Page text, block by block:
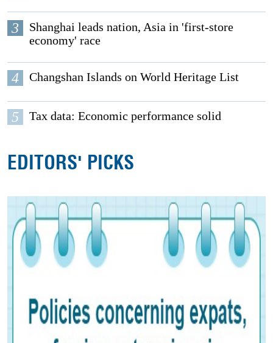
3
Shanghai leads nation, Asia in 'first-store
economy' race
4 Changshan Islands on World Heritage List
5 Tax data: Economic performance solid
EDITORS' PICKS